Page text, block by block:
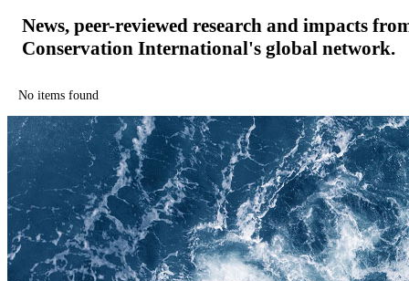
News, peer-reviewed research and impacts
Conservation International's global network.
No items found